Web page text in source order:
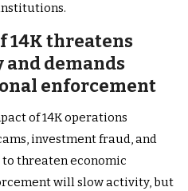
14K threatens
demands
enforcement
of 14K operations
investment fraud, and
threaten economic
will slow activity, but